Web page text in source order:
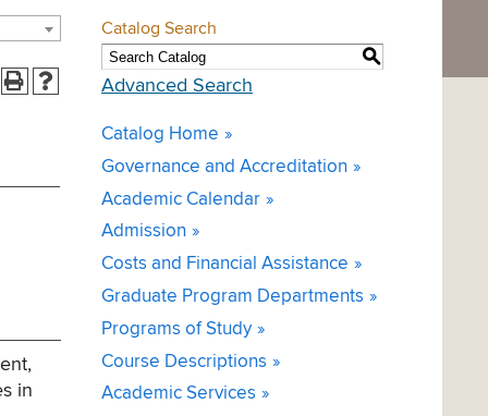
in
Catalog Search
S
Advanced Search
Catalog Home
Governance and Accreditation
Academic Calendar
Admission
Costs and Financial Assistance
Graduate Program Departments
Programs of Study
Course Descriptions
Academic Services